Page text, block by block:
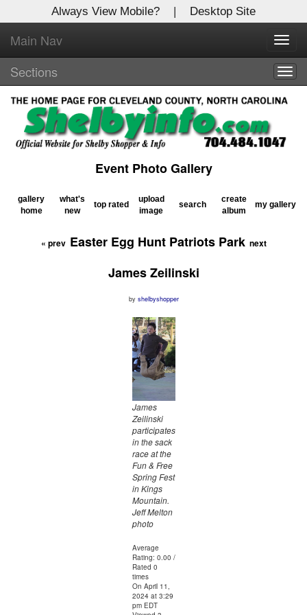
Always View Mobile? | Desktop Site
Main Nav
Sections
Event Photo Gallery
gallery
home
what's
new
top rated
upload
image
search
create
album
my gallery
« prev Easter Egg Hunt Patriots Park next
James Zeilinski
by shelbyshopper
James
Zeilinski
participates
in the sack
race at the
Fun & Free
Spring Fest
in Kings
Mountain.
Jeff Melton
photo
Average
Rating: 0.00 /
Rated 0
times
On April 11,
2024 at 3:29
pm EDT
X
Log In to
Shelby Shopper
Welcome to the site. Please login.
Username/Email:
Not a Member?
Forgot your username or password?